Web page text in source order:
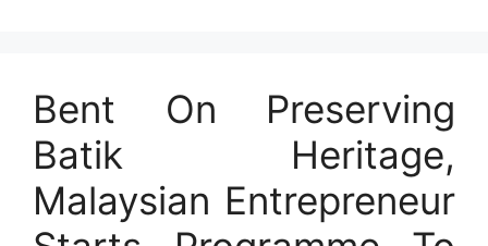
Bent On Preserving
Batik Heritage,
Malaysian Entrepreneur